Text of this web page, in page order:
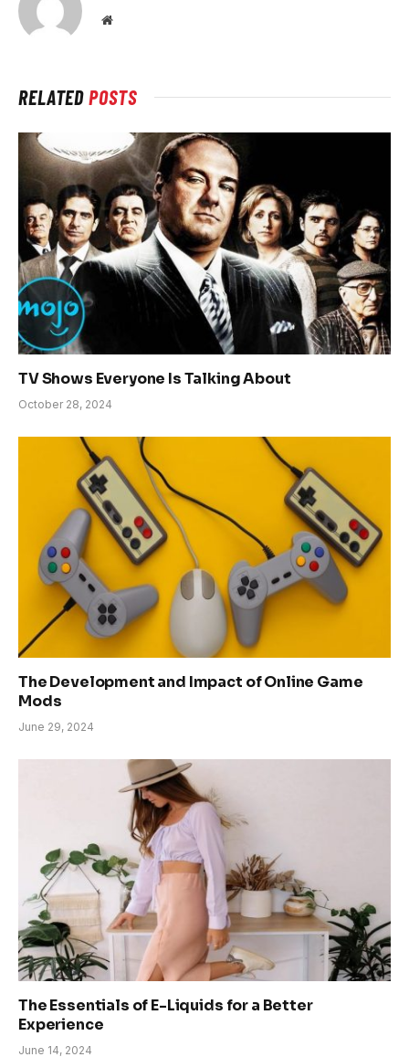
Website
RELATEDPOSTS
TV Shows Everyone Is Talking About
October 28, 2024
The Development and Impact of Online Game
Mods
June 29, 2024
The Essentials of E-Liquids for a Better
Experience
June 14, 2024